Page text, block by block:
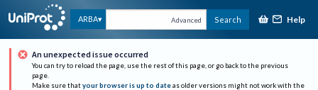
ARBA Advanced Search Help
An unexpected issue occurred
You can try to reload the page, use the rest of this page, or go back to the previous
page.
Make sure that your browser is up to date as older versions might not work with the